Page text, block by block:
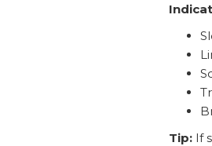
Tip:If